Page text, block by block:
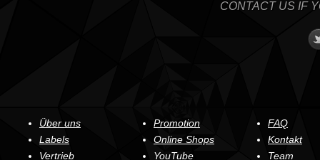
CONTACT US IF
Über uns
Labels
Vertrieb
Promotion
Online Shops
YouTube
FAQ
Kontakt
Team